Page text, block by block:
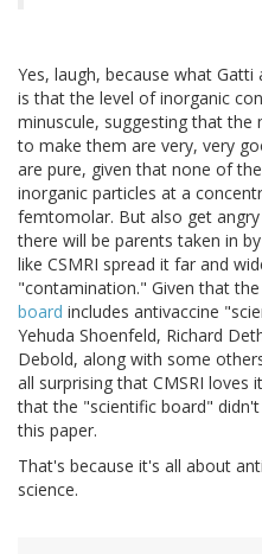
Yes, laugh, because what
is that the level of inorganic
minuscule, suggesting that the
to make them are very, very
are pure, given that none of
inorganic particles at a
femtomolar. But also get
there will be parents taken in
like CSMRI spread it far and
"contamination." Given that the
board includes antivaccine
Yehuda Shoenfeld, Richard
Debold, along with some
all surprising that CMSRI
that the "scientific board"
this paper.
That's because it's all about
science.